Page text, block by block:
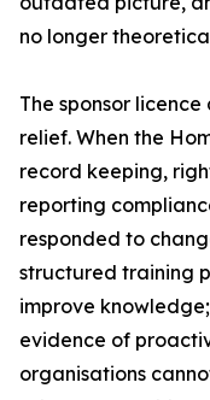
no longer
The sponsor
relief. When the
record keeping,
reporting
responded to
structured training
improve
evidence of
organisations